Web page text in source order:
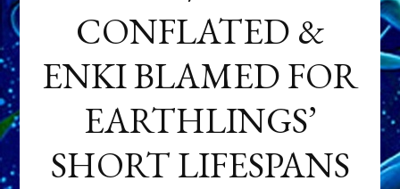
CONFLATED &
ENKI BLAMED FOR
EARTHLINGS’
SHORT LIFESPANS